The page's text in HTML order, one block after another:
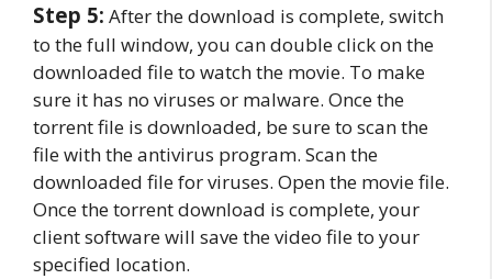
Step 5: After the download is complete, switch
to the full window, you can double click on the
downloaded file to watch the movie. To make
sure it has no viruses or malware. Once the
torrent file is downloaded, be sure to scan the
file with the antivirus program. Scan the
downloaded file for viruses. Open the movie file.
Once the torrent download is complete, your
client software will save the video file to your
specified location.